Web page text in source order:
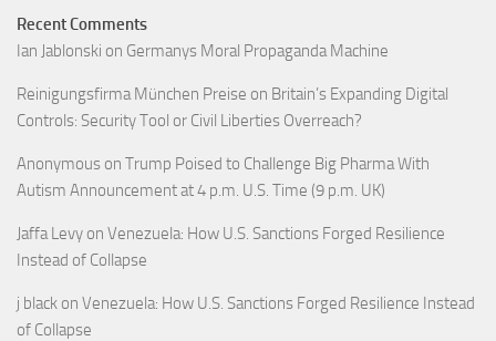
Recent Comments
Ian Jablonski on Germanys Moral Propaganda Machine
Reinigungsfirma München Preise on Britain’s Expanding Digital
Controls: Security Tool or Civil Liberties Overreach?
Anonymous on Trump Poised to Challenge Big Pharma With
Autism Announcement at 4 p.m. U.S. Time (9 p.m. UK)
Jaffa Levy on Venezuela: How U.S. Sanctions Forged Resilience
Instead of Collapse
j black on Venezuela: How U.S. Sanctions Forged Resilience Instead
of Collapse